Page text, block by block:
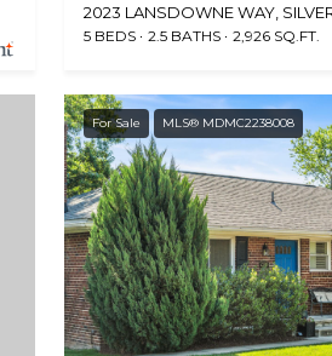
2023 LANSDOWNE WAY,
5 BEDS 2.5 BATHS 2,926 SQ.FT.
For Sale MLS® MDMC2238008